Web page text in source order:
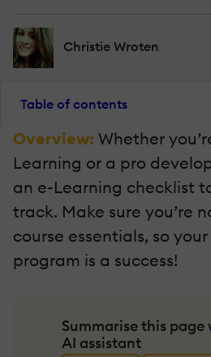
Christie Wroten
Table of contents
Overview: Whether
Learning or a pro
an e-Learning checklist
track. Make sure you’re
course essentials, so
program is a success!
Summarise this
AI assistant